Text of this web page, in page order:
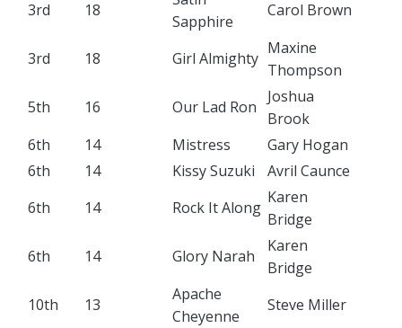
3rd 18
Sapphire
Carol Brown
3rd 18 Girl Almighty
Maxine
Thompson
5th
16 Our Lad Ron
Joshua
Brook
6th
14 Mistress
Gary Hogan
6th
14 Kissy Suzuki
Avril Caunce
6th
14 Rock It Along
Karen
Bridge
6th
14 Glory Narah
Karen
Bridge
10th
13
Apache
Cheyenne
Steve Miller